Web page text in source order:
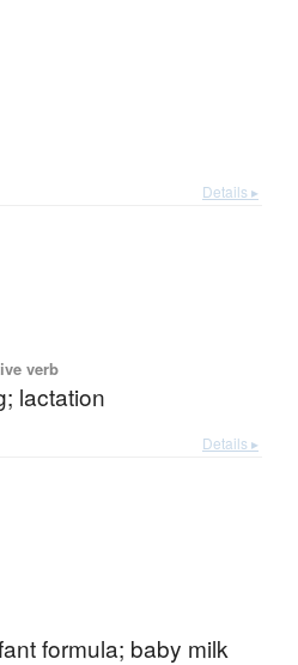
Details ▸
verb
lactation
Details ▸
formula; baby milk